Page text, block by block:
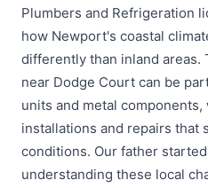
Plumbers and Refrigeration
how Newport's coastal
differently than inland areas.
near Dodge Court can be
units and metal
installations and repairs that
conditions. Our father
understanding these local